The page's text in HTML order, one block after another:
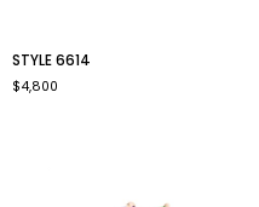
6614
STYLE 6614
$4,800